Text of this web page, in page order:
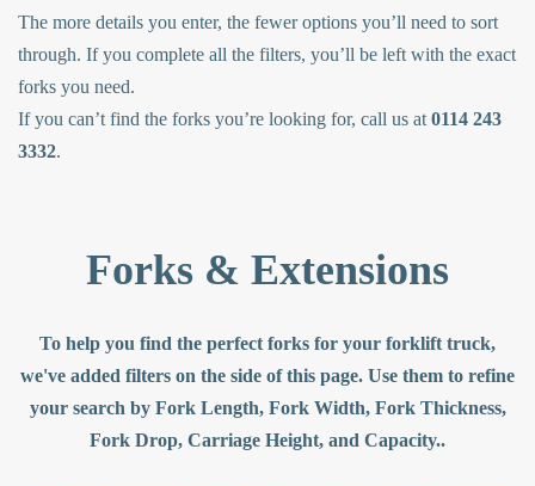
The more details you enter, the fewer options you’ll need to sort
through. If you complete all the filters, you’ll be left with the exact
forks you need.
If you can’t find the forks you’re looking for, call us at 0114 243
3332.
Forks & Extensions
To help you find the perfect forks for your forklift truck,
we've added filters on the side of this page. Use them to refine
your search by Fork Length, Fork Width, Fork Thickness,
Fork Drop, Carriage Height, and Capacity..